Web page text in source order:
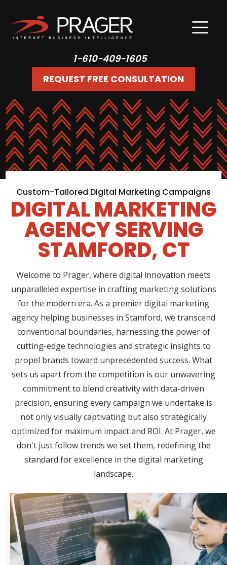
1-610-409-1605
REQUEST FREE CONSULTATION
Custom-Tailored Digital Marketing Campaigns
DIGITAL MARKETING
AGENCY SERVING
STAMFORD, CT
Welcome to Prager, where digital innovation meets
unparalleled expertise in crafting marketing solutions
for the modern era. As a premier digital marketing
agency helping businesses in Stamford, we transcend
conventional boundaries, harnessing the power of
cutting-edge technologies and strategic insights to
propel brands toward unprecedented success. What
sets us apart from the competition is our unwavering
commitment to blend creativity with data-driven
precision, ensuring every campaign we undertake is
not only visually captivating but also strategically
optimized for maximum impact and ROI. At Prager, we
don't just follow trends we set them, redefining the
standard for excellence in the digital marketing
landscape.